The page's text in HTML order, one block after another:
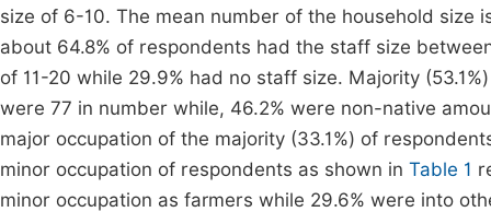
size of 6-10. The mean number of the household
about 64.8% of respondents had the staff size
of 11-20 while 29.9% had no staff size. Majority
were 77 in number while, 46.2% were non-native
major occupation of the majority (33.1%) of
minor occupation of respondents as shown in Table 1
minor occupation as farmers while 29.6% were into